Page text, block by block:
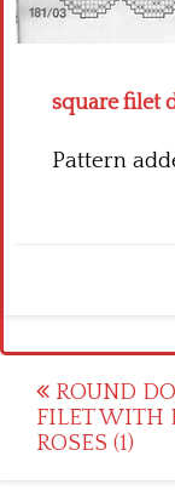
square filet
Pattern
Post
ROUND
FILET WITH
ROSES (1)